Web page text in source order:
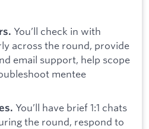
You’ll check in with
across the round, provide
email support, help scope
mentee
You’ll have brief 1:1 chats
the round, respond to